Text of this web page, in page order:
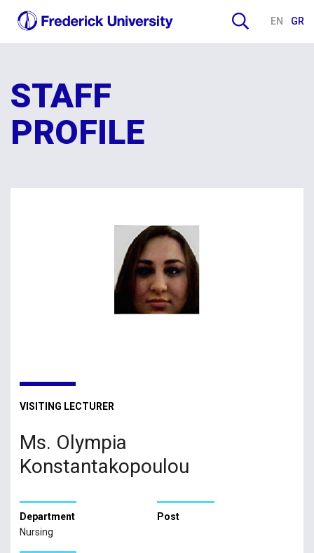
EN GR
STAFF
PROFILE
VISITING LECTURER
Ms. Olympia
Konstantakopoulou
Department
Nursing
Post